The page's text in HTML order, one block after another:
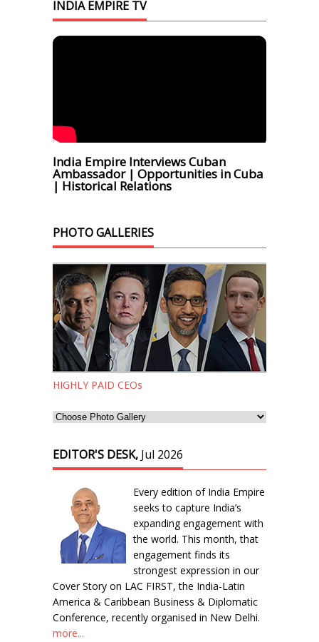
INDIA EMPIRE TV
India Empire Interviews Cuban
Ambassador | Opportunities in Cuba
| Historical Relations
PHOTO GALLERIES
HIGHLY PAID CEOs
EDITOR'S DESK, Jul 2026
Every edition of India Empire
seeks to capture India’s
expanding engagement with
the world. This month, that
engagement finds its
strongest expression in our
Cover Story on LAC FIRST, the India-Latin
America & Caribbean Business & Diplomatic
Conference, recently organised in New Delhi.
more...